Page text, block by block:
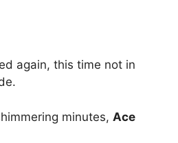
again, this time not in
minutes, Ace